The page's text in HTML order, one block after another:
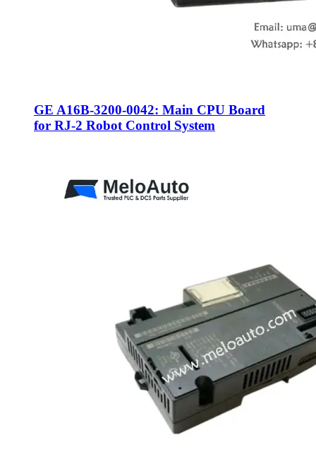
GE A16B-3200-0042: Main CPU Board
for RJ-2 Robot Control System